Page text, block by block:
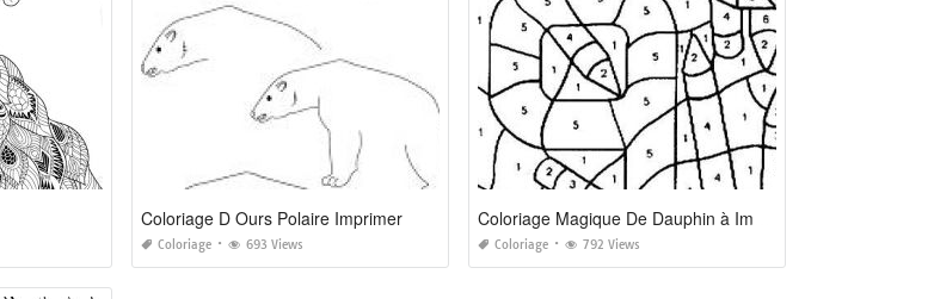
Coloriage D Ours Polaire Imprimer
Coloriage 693 Views Coloriage 792 Views